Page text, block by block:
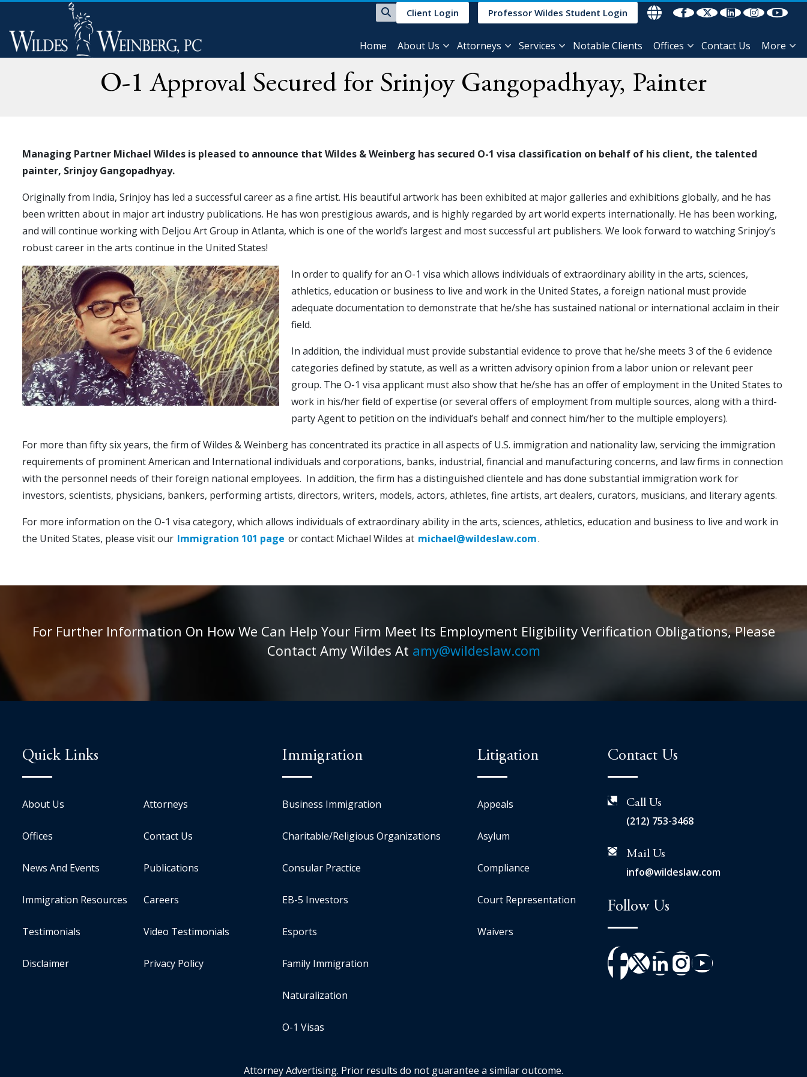
Client Login Professor Wildes Student Login
Home About Us Attorneys Services Notable Clients Offices Contact Us More
O-1 Approval Secured for Srinjoy Gangopadhyay, Painter
Managing Partner Michael Wildes is pleased to announce that Wildes & Weinberg has secured O-1 visa classification on behalf of his client, the talented
painter, Srinjoy Gangopadhyay.
Originally from India, Srinjoy has led a successful career as a fine artist. His beautiful artwork has been exhibited at major galleries and exhibitions globally, and he has
been written about in major art industry publications. He has won prestigious awards, and is highly regarded by art world experts internationally. He has been working,
and will continue working with Deljou Art Group in Atlanta, which is one of the world’s largest and most successful art publishers. We look forward to watching Srinjoy’s
robust career in the arts continue in the United States!
In order to qualify for an O-1 visa which allows individuals of extraordinary ability in the arts, sciences,
athletics, education or business to live and work in the United States, a foreign national must provide
adequate documentation to demonstrate that he/she has sustained national or international acclaim in their
field.
In addition, the individual must provide substantial evidence to prove that he/she meets 3 of the 6 evidence
categories defined by statute, as well as a written advisory opinion from a labor union or relevant peer
group. The O-1 visa applicant must also show that he/she has an offer of employment in the United States to
work in his/her field of expertise (or several offers of employment from multiple sources, along with a third-
party Agent to petition on the individual’s behalf and connect him/her to the multiple employers).
For more than fifty six years, the firm of Wildes & Weinberg has concentrated its practice in all aspects of U.S. immigration and nationality law, servicing the immigration
requirements of prominent American and International individuals and corporations, banks, industrial, financial and manufacturing concerns, and law firms in connection
with the personnel needs of their foreign national employees. In addition, the firm has a distinguished clientele and has done substantial immigration work for
investors, scientists, physicians, bankers, performing artists, directors, writers, models, actors, athletes, fine artists, art dealers, curators, musicians, and literary agents.
For more information on the O-1 visa category, which allows individuals of extraordinary ability in the arts, sciences, athletics, education and business to live and work in
the United States, please visit our Immigration 101 page or contact Michael Wildes at michael@wildeslaw.com.
For Further Information On How We Can Help Your Firm Meet Its Employment Eligibility Verification Obligations, Please
Contact Amy Wildes At amy@wildeslaw.com
Quick Links
About Us Attorneys
Offices Contact Us
News And Events Publications
Immigration Resources Careers
Testimonials Video Testimonials
Disclaimer Privacy Policy
Immigration
Business Immigration
Charitable/Religious Organizations
Consular Practice
EB-5 Investors
Esports
Family Immigration
Naturalization
O-1 Visas
Litigation
Appeals
Asylum
Compliance
Court Representation
Waivers
Contact Us
Call Us
(212) 753-3468
Mail Us
info@wildeslaw.com
Follow Us
Attorney Advertising. Prior results do not guarantee a similar outcome.